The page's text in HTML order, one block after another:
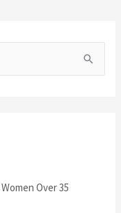
Over 35